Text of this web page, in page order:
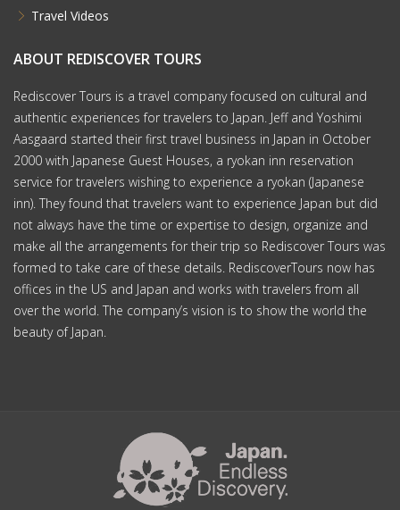
Travel Videos
ABOUT REDISCOVER TOURS
Rediscover Tours is a travel company focused on cultural and
authentic experiences for travelers to Japan. Jeff and Yoshimi
Aasgaard started their first travel business in Japan in October
2000 with Japanese Guest Houses, a ryokan inn reservation
service for travelers wishing to experience a ryokan (Japanese
inn). They found that travelers want to experience Japan but did
not always have the time or expertise to design, organize and
make all the arrangements for their trip so Rediscover Tours was
formed to take care of these details. RediscoverTours now has
offices in the US and Japan and works with travelers from all
over the world. The company’s vision is to show the world the
beauty of Japan.